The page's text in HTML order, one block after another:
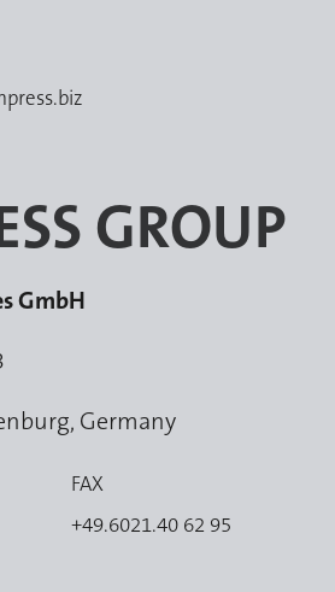
GROUP
GmbH
Germany
FAX
+49.6021.40 62 95